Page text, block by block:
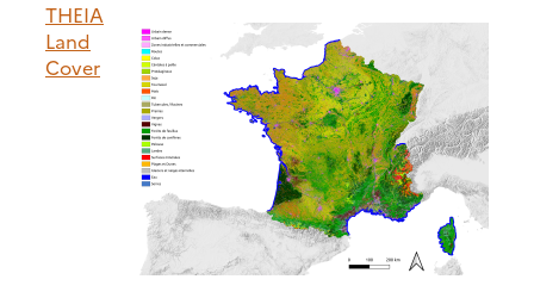
THEIA
Land
Cover